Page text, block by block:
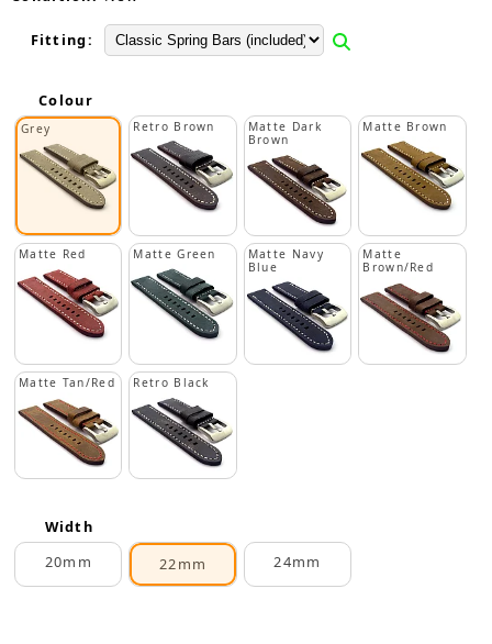
Fitting:
Colour
Grey Retro Brown
Matte Dark
Brown
Matte Brown
Matte Red Matte Green
Matte Navy
Blue
Matte
Brown/Red
Matte Tan/Red Retro Black
Width
20mm
22mm 24mm